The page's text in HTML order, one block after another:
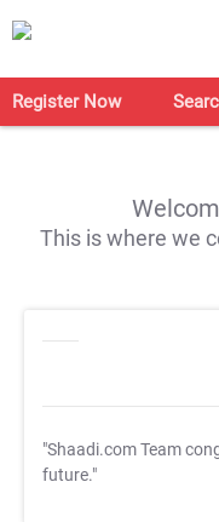
Register Now
This is where we
"Shaadi.com Team
future."